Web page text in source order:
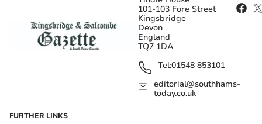
101-103 Fore Street
Kingsbridge
Devon
England
TQ7 1DA
Tel:01548 853101
editorial@southhams-
today.co.uk
FURTHER LINKS